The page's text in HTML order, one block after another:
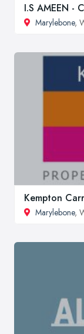
I.S AMEEN -
Marylebone,
Kempton
Marylebone,